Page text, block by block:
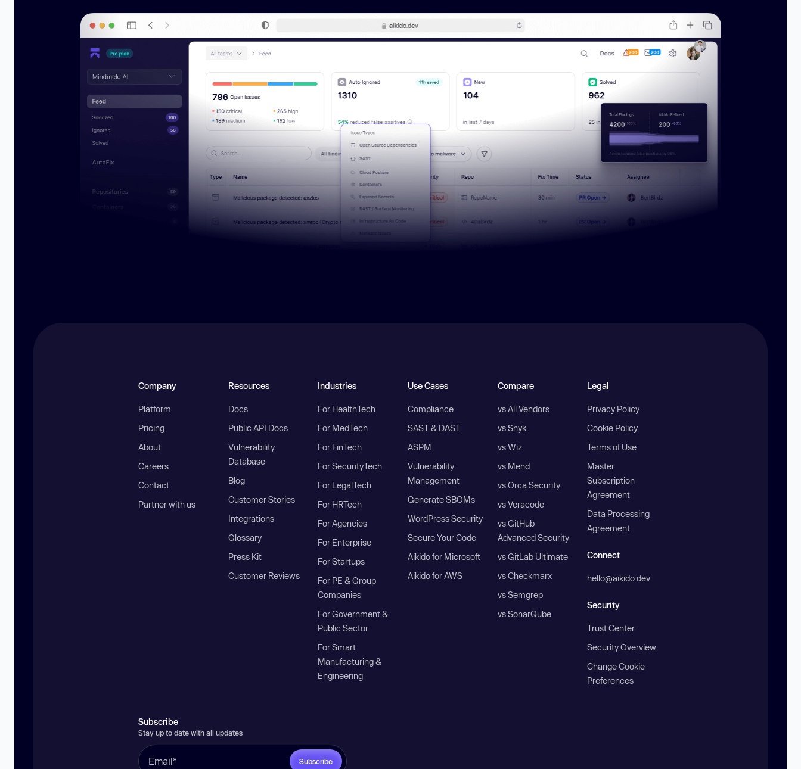
Company
Platform
Pricing
About
Careers
Contact
Partner with us
Resources
Docs
Public API Docs
Vulnerability
Database
Blog
Customer Stories
Integrations
Glossary
Press Kit
Customer Reviews
Industries
For HealthTech
For MedTech
For FinTech
For SecurityTech
For LegalTech
For HRTech
For Agencies
For Enterprise
For Startups
For PE & Group
Companies
For Government &
Public Sector
For Smart
Manufacturing &
Engineering
Use Cases
Compliance
SAST & DAST
ASPM
Vulnerability
Management
Generate SBOMs
WordPress Security
Secure Your Code
Aikido for Microsoft
Aikido for AWS
Compare
vs All Vendors
vs Snyk
vs Wiz
vs Mend
vs Orca Security
vs Veracode
vs GitHub
Advanced Security
vs GitLab Ultimate
vs Checkmarx
vs Semgrep
vs SonarQube
Legal
Privacy Policy
Cookie Policy
Terms of Use
Master
Subscription
Agreement
Data Processing
Agreement
Connect
hello@aikido.dev
Security
Trust Center
Security Overview
Change Cookie
Preferences
Subscribe
Stay up to date with all updates
Subscribe